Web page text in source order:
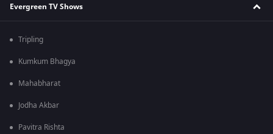
Evergreen TV Shows
Tripling
Kumkum Bhagya
Mahabharat
Jodha Akbar
Pavitra Rishta